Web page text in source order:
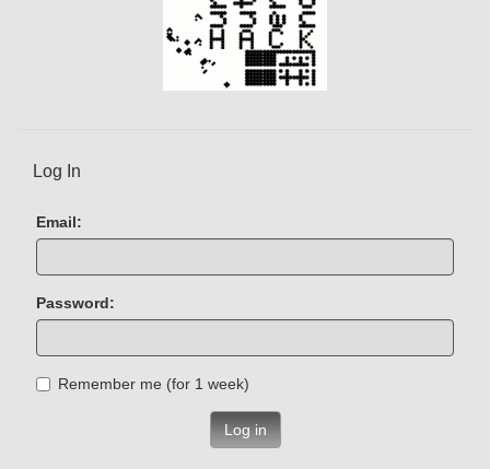
Log In
Email:
Password:
Remember me (for 1 week)
Log in